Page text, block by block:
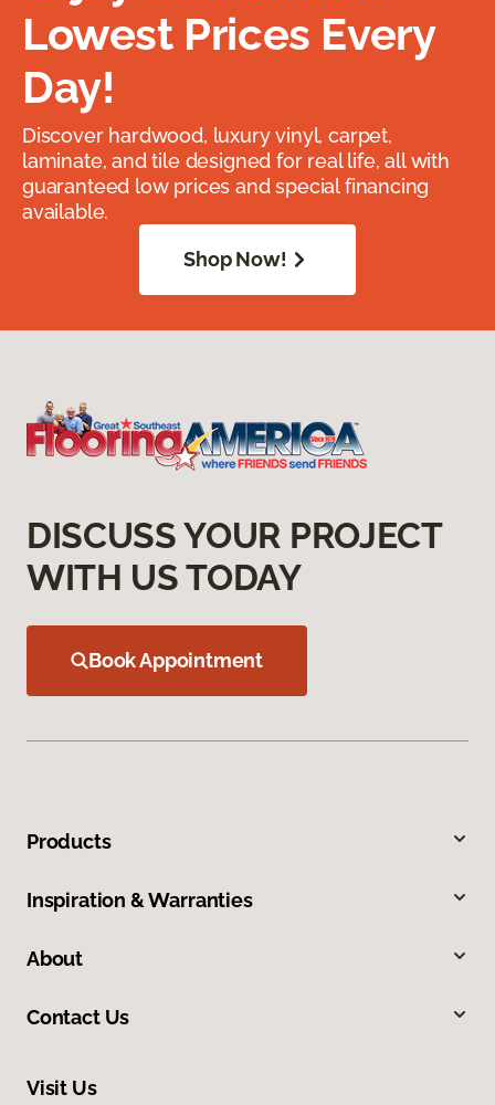
Lowest Prices Every
Day!
Discover hardwood, luxury vinyl, carpet,
laminate, and tile designed for real life, all with
guaranteed low prices and special financing
available.
Shop Now!
DISCUSS YOUR PROJECT
WITH US TODAY
Book Appointment
Products
Inspiration & Warranties
About
Contact Us
Visit Us